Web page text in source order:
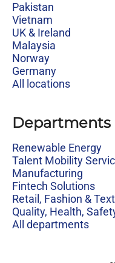
Pakistan
Vietnam
UK & Ireland
Malaysia
Norway
Germany
All locations
Departments
Renewable Energy
Talent Mobility
Manufacturing
Fintech Solutions
Retail, Fashion &
Quality, Health,
All departments